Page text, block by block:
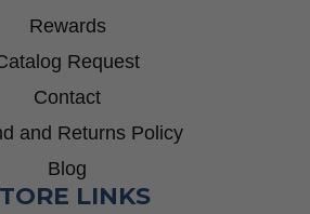
Rewards
Request
Contact
and Returns Policy
Blog
LINKS